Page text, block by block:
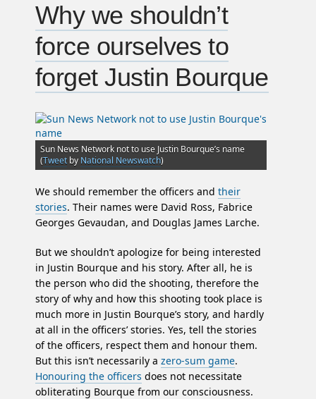
Why we shouldn’t
force ourselves to
forget Justin Bourque
Sun News Network not to use Justin Bourque’s name
(Tweet by National Newswatch)
We should remember the officers and their
stories. Their names were David Ross, Fabrice
Georges Gevaudan, and Douglas James Larche.
But we shouldn’t apologize for being interested
in Justin Bourque and his story. After all, he is
the person who did the shooting, therefore the
story of why and how this shooting took place is
much more in Justin Bourque’s story, and hardly
at all in the officers’ stories. Yes, tell the stories
of the officers, respect them and honour them.
But this isn’t necessarily a zero-sum game.
Honouring the officers does not necessitate
obliterating Bourque from our consciousness.